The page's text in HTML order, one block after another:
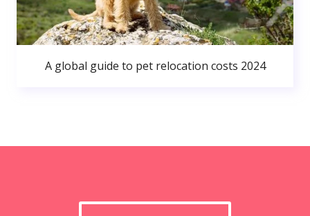
A global guide to pet relocation costs 2024